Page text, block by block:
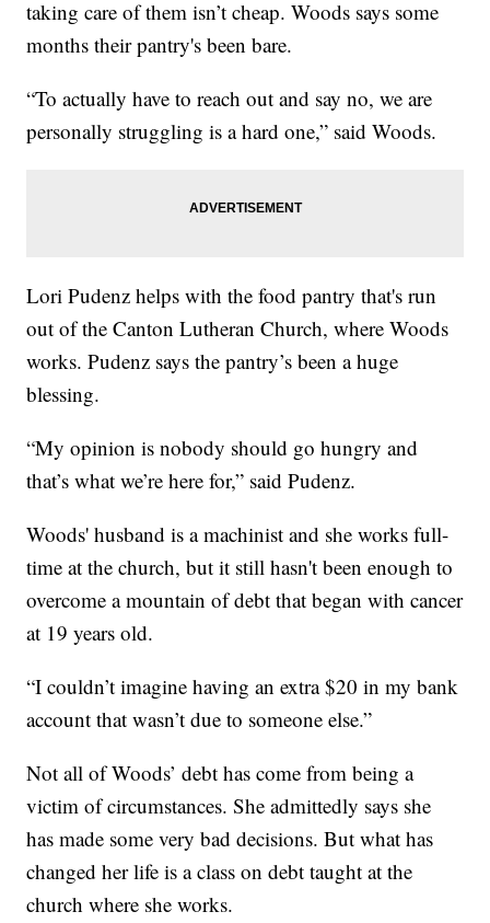
taking care of them isn’t cheap. Woods says some
months their pantry's been bare.
“To actually have to reach out and say no, we are
personally struggling is a hard one,” said Woods.
Lori Pudenz helps with the food pantry that's run
out of the Canton Lutheran Church, where Woods
works. Pudenz says the pantry’s been a huge
blessing.
“My opinion is nobody should go hungry and
that’s what we’re here for,” said Pudenz.
Woods' husband is a machinist and she works full-
time at the church, but it still hasn't been enough to
overcome a mountain of debt that began with cancer
at 19 years old.
“I couldn’t imagine having an extra $20 in my bank
account that wasn’t due to someone else.”
Not all of Woods’ debt has come from being a
victim of circumstances. She admittedly says she
has made some very bad decisions. But what has
changed her life is a class on debt taught at the
church where she works.